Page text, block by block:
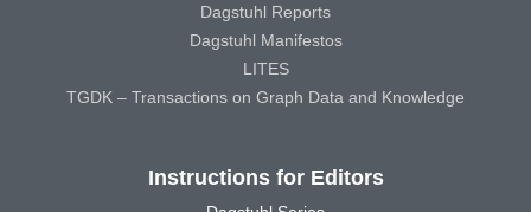
Dagstuhl Reports
Dagstuhl Manifestos
LITES
TGDK – Transactions on Graph Data and Knowledge
Instructions for Editors